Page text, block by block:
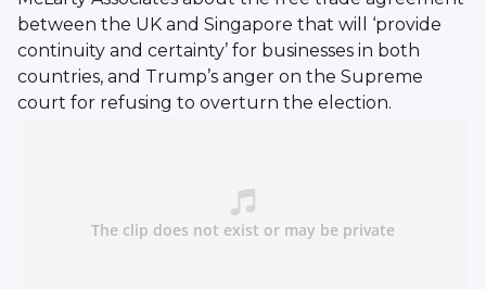
between the UK and Singapore that will ‘provide
continuity and certainty’ for businesses in both
countries, and Trump’s anger on the Supreme
court for refusing to overturn the election.